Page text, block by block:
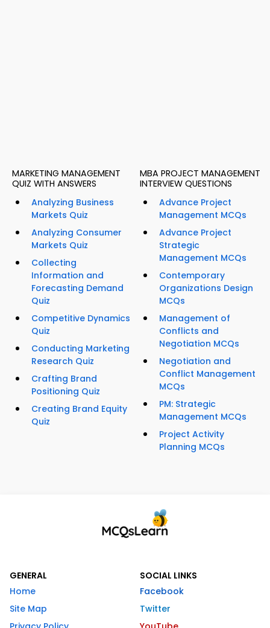
MARKETING MANAGEMENT
QUIZ WITH ANSWERS
Analyzing Business
Markets Quiz
Analyzing Consumer
Markets Quiz
Collecting
Information and
Forecasting Demand
Quiz
Competitive Dynamics
Quiz
Conducting Marketing
Research Quiz
Crafting Brand
Positioning Quiz
Creating Brand Equity
Quiz
MBA PROJECT MANAGEMENT
INTERVIEW QUESTIONS
Advance Project
Management MCQs
Advance Project
Strategic
Management MCQs
Contemporary
Organizations Design
MCQs
Management of
Conflicts and
Negotiation MCQs
Negotiation and
Conflict Management
MCQs
PM: Strategic
Management MCQs
Project Activity
Planning MCQs
GENERAL
Home
Site Map
SOCIAL LINKS
Facebook
Twitter